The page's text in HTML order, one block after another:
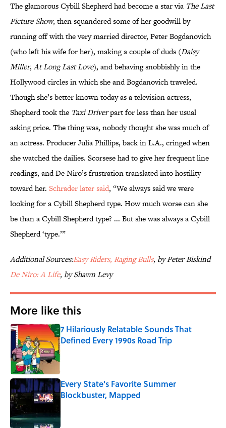
The glamorous Cybill Shepherd had become a star via The Last
Picture Show, then squandered some of her goodwill by
running off with the very married director, Peter Bogdanovich
(who left his wife for her), making a couple of duds (Daisy
Miller, At Long Last Love), and behaving snobbishly in the
Hollywood circles in which she and Bogdanovich traveled.
Though she’s better known today as a television actress,
Shepherd took the Taxi Driverpart for less than her usual
asking price. The thing was, nobody thought she was much of
an actress. Producer Julia Phillips, back in L.A., cringed when
she watched the dailies. Scorsese had to give her frequent line
readings, and De Niro’s frustration translated into hostility
toward her. Schrader later said, “We always said we were
looking for a Cybill Shepherd type. How much worse can she
be than a Cybill Shepherd type? ... But she was always a Cybill
Shepherd ‘type.’”
Additional Sources:Easy Riders, Raging Bulls, by Peter Biskind
De Niro: A Life, by Shawn Levy
More like this
7 Hilariously Relatable Sounds That
Defined Every 1990s Road Trip
Published by on Invalid Date
Every State's Favorite Summer
Blockbuster, Mapped